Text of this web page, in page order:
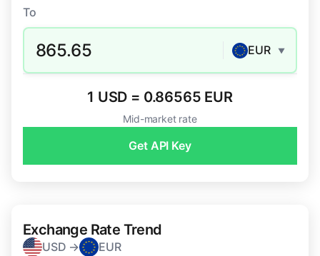
To
865.65 EUR ▼
1 USD = 0.86565 EUR
Mid-market rate
Get API Key
Exchange Rate Trend
USD → EUR